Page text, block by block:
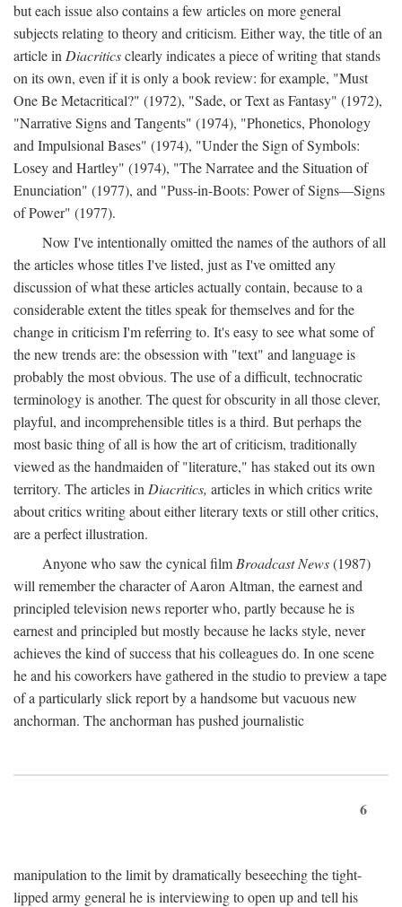
but each issue also contains a few articles on more general
subjects relating to theory and criticism. Either way, the title of an
article in Diacriticsclearly indicates a piece of writing that stands
on its own, even if it is only a book review: for example, "Must
One Be Metacritical?" (1972), "Sade, or Text as Fantasy" (1972),
"Narrative Signs and Tangents" (1974), "Phonetics, Phonology
and Impulsional Bases" (1974), "Under the Sign of Symbols:
Losey and Hartley" (1974), "The Narratee and the Situation of
Enunciation" (1977), and "Puss-in-Boots: Power of Signs—Signs
of Power" (1977).
Now I've intentionally omitted the names of the authors of all
the articles whose titles I've listed, just as I've omitted any
discussion of what these articles actually contain, because to a
considerable extent the titles speak for themselves and for the
change in criticism I'm referring to. It's easy to see what some of
the new trends are: the obsession with "text" and language is
probably the most obvious. The use of a difficult, technocratic
terminology is another. The quest for obscurity in all those clever,
playful, and incomprehensible titles is a third. But perhaps the
most basic thing of all is how the art of criticism, traditionally
viewed as the handmaiden of "literature," has staked out its own
territory. The articles in Diacritics, articles in which critics write
about critics writing about either literary texts or still other critics,
are a perfect illustration.
Anyone who saw the cynical film Broadcast News(1987)
will remember the character of Aaron Altman, the earnest and
principled television news reporter who, partly because he is
earnest and principled but mostly because he lacks style, never
achieves the kind of success that his colleagues do. In one scene
he and his coworkers have gathered in the studio to preview a tape
of a particularly slick report by a handsome but vacuous new
anchorman. The anchorman has pushed journalistic
6
manipulation to the limit by dramatically beseeching the tight-
lipped army general he is interviewing to open up and tell his